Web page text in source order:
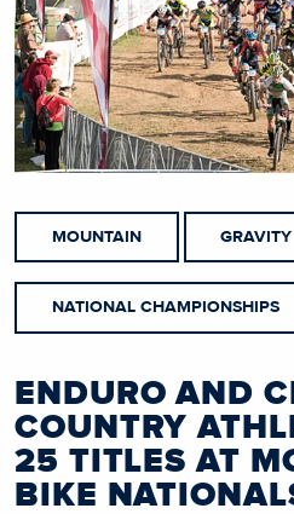
MOUNTAIN GRAVITY
NATIONAL CHAMPIONSHIPS
ENDURO AND
COUNTRY
25 TITLES AT
BIKE